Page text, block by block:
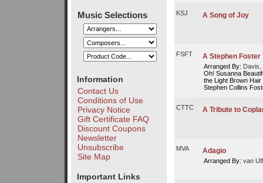
Music Selections
Information
Contact Us
Conditions of Use
Privacy Notice
Gift Certificate FAQ
Discount Coupons
Newsletter
Unsubscribe
Site Map
Important Links
KSJ A Song of Joy
FSFT A Stephen Foster
Arranged By: Davis,
Oh! Susanna
the Light Brown
Stephen Collins
CTTC A Tribute to
MVA Adagio
Arranged By: van